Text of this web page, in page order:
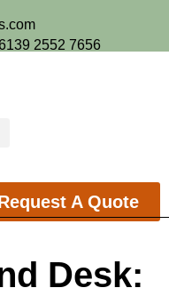
2552 7656
A Quote
Desk: